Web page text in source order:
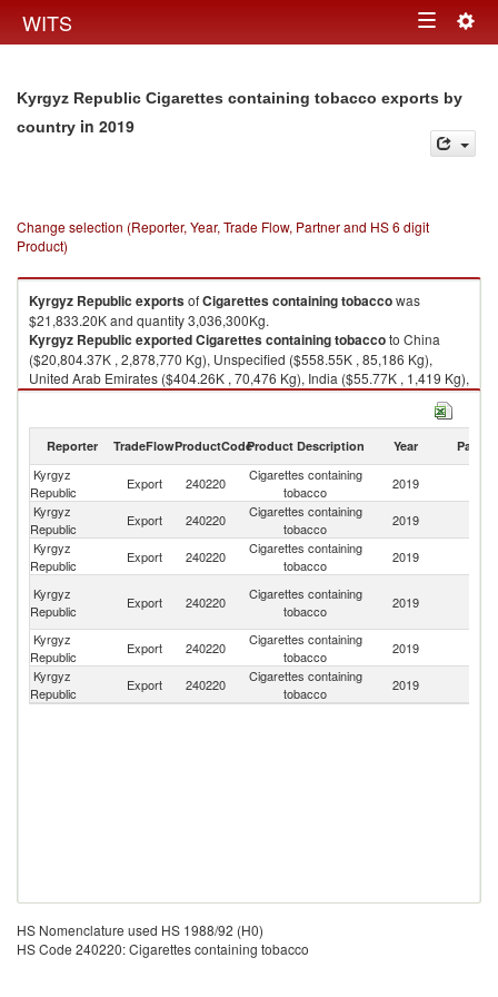
WITS Toggle
Kyrgyz Republic Cigarettes containing tobacco exports by
country in 2019
Change selection (Reporter, Year, Trade Flow, Partner and HS 6 digit
Product)
Kyrgyz Republic exportsofCigarettes containing tobaccowas
$21,833.20K and quantity 3,036,300Kg.
Kyrgyz Republic exportedCigarettes containing tobaccoto China
($20,804.37K , 2,878,770 Kg), Unspecified ($558.55K , 85,186 Kg),
United Arab Emirates ($404.26K , 70,476 Kg), India ($55.77K , 1,419 Kg),
Turkey ($10.24K , 447 Kg).
Reporter TradeFlowProductCodeProduct Description Year Partner
Kyrgyz
Republic
Export 240220
Cigarettes containing
tobacco
2019
Kyrgyz
Republic
Export 240220
Cigarettes containing
tobacco
2019
Kyrgyz
Republic
Export 240220
Cigarettes containing
tobacco
2019
Kyrgyz
Republic
Export 240220
Cigarettes containing
tobacco
2019
Kyrgyz
Republic
Export 240220
Cigarettes containing
tobacco
2019
Kyrgyz
Republic
Export 240220
Cigarettes containing
tobacco
2019
HS Nomenclature used HS 1988/92 (H0)
HS Code 240220: Cigarettes containing tobacco